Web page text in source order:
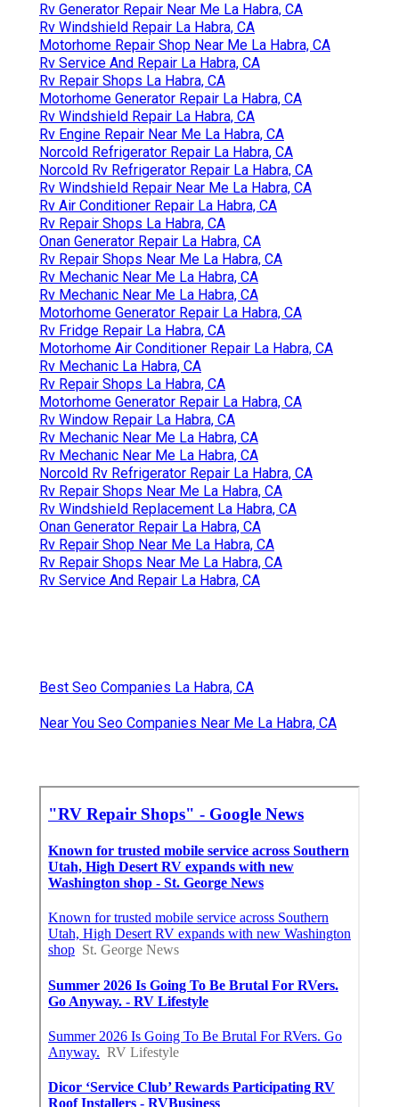
Rv Repair Shop Near Me La Habra, CA
Rv Fridge Repair La Habra, CA
Rv A/C Repair Near Me La Habra, CA
Emergency Rv Repair Near Me La Habra, CA
Rv Windshield Repair La Habra, CA
Rv Repair Shops La Habra, CA
Rv Window Repair La Habra, CA
Rv Repair Shops La Habra, CA
Rv Windshield Repair Near Me La Habra, CA
Rv Air Conditioner Repair La Habra, CA
Rv Repair Shops La Habra, CA
Rv Repair Shops La Habra, CA
Rv Generator Repair Near Me La Habra, CA
Dometic Refrigerator Repair La Habra, CA
Rv Generator Repair Near Me La Habra, CA
Rv Windshield Repair La Habra, CA
Motorhome Repair Shop Near Me La Habra, CA
Rv Service And Repair La Habra, CA
Rv Repair Shops La Habra, CA
Motorhome Generator Repair La Habra, CA
Rv Windshield Repair La Habra, CA
Rv Engine Repair Near Me La Habra, CA
Norcold Refrigerator Repair La Habra, CA
Norcold Rv Refrigerator Repair La Habra, CA
Rv Windshield Repair Near Me La Habra, CA
Rv Air Conditioner Repair La Habra, CA
Rv Repair Shops La Habra, CA
Onan Generator Repair La Habra, CA
Rv Repair Shops Near Me La Habra, CA
Rv Mechanic Near Me La Habra, CA
Rv Mechanic Near Me La Habra, CA
Motorhome Generator Repair La Habra, CA
Rv Fridge Repair La Habra, CA
Rv Mechanic Near Me La Habra, CA
Norcold Rv Refrigerator Repair La Habra, CA
Rv Repair Shops Near Me La Habra, CA
Best Seo Companies La Habra, CA